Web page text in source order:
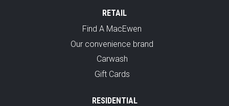
RETAIL
Find A MacEwen
Our convenience brand
Carwash
Gift Cards
RESIDENTIAL